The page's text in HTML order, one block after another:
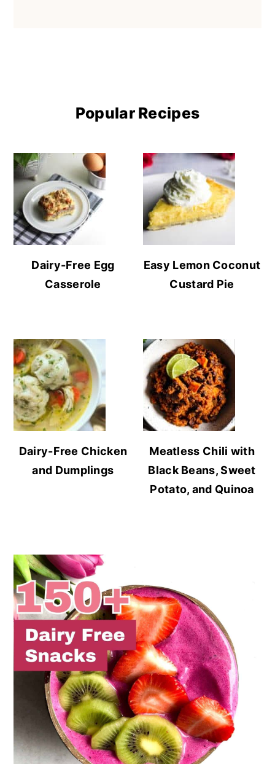
Popular Recipes
Dairy-Free Egg
Casserole
Easy Lemon Coconut
Custard Pie
Dairy-Free Chicken
and Dumplings
Meatless Chili with
Black Beans, Sweet
Potato, and Quinoa